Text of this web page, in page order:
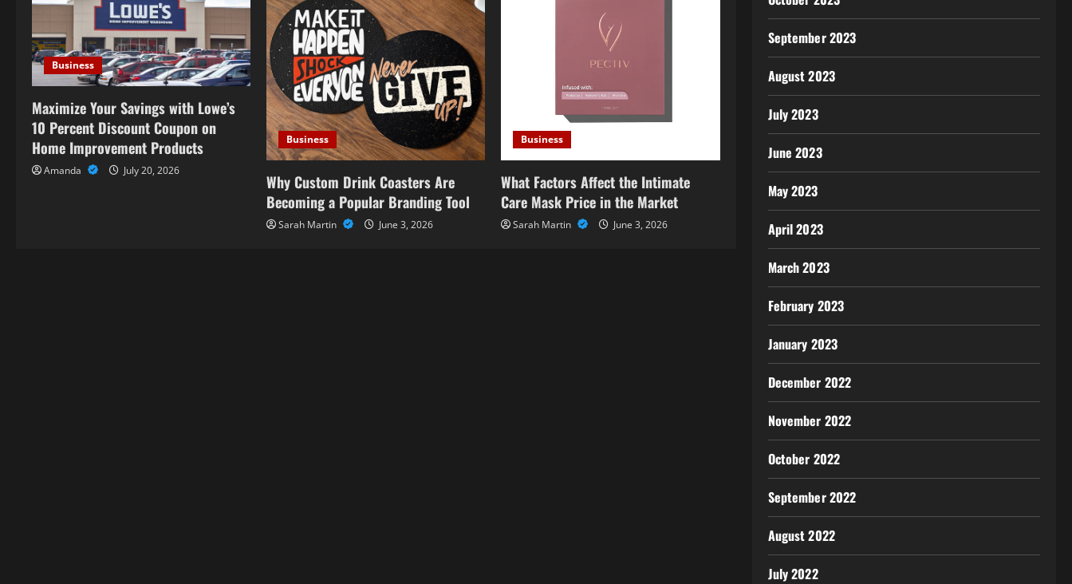
g
a
t
i
o
Business
Maximize Your Savings with Lowe’s
10 Percent Discount Coupon on
Home Improvement Products
Amanda July 20, 2026
Business
Why Custom Drink Coasters Are
Becoming a Popular Branding Tool
Sarah Martin June 3, 2026
Business
What Factors Affect the Intimate
Care Mask Price in the Market
Sarah Martin June 3, 2026
September 2023
August 2023
July 2023
June 2023
May 2023
April 2023
March 2023
February 2023
January 2023
December 2022
November 2022
October 2022
September 2022
August 2022
July 2022